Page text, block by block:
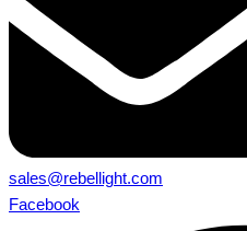
sales@rebellight.com
Facebook